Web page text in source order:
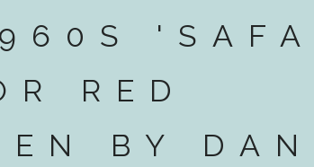
RED
BY